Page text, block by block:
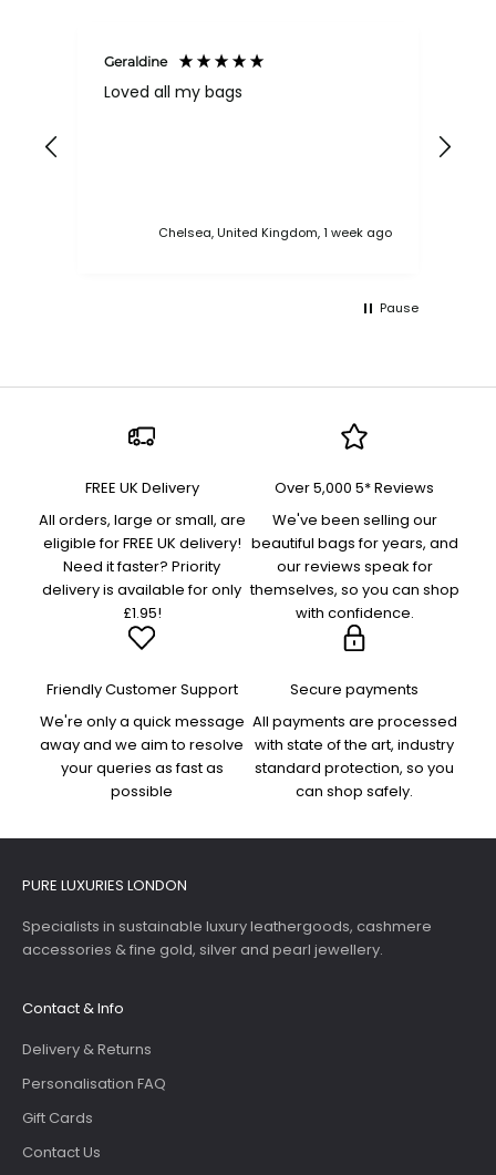
Geraldine
Loved all my bags
Chelsea, United Kingdom, 1 week ago
Pause
FREE UK Delivery
All orders, large or small, are
eligible for FREE UK delivery!
Need it faster? Priority
delivery is available for only
£1.95!
Over 5,000 5* Reviews
We've been selling our
beautiful bags for years, and
our reviews speak for
themselves, so you can shop
with confidence.
Friendly Customer Support
We're only a quick message
away and we aim to resolve
your queries as fast as
possible
Secure payments
All payments are processed
with state of the art, industry
standard protection, so you
can shop safely.
PURE LUXURIES LONDON
Specialists in sustainable luxury leathergoods, cashmere
accessories & fine gold, silver and pearl jewellery.
Contact & Info
Delivery & Returns
Personalisation FAQ
Gift Cards
Contact Us